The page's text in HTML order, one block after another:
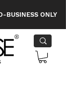
BUSINESS ONLY